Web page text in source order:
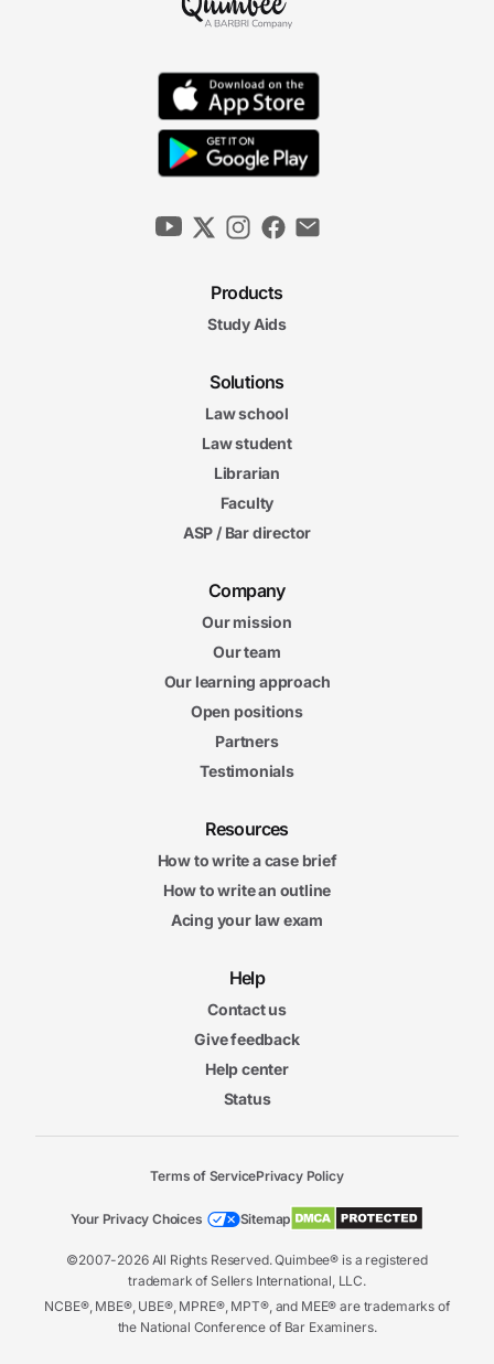
Products
Study Aids
Solutions
Law school
Law student
Librarian
Faculty
ASP / Bar director
Company
Our mission
Our team
Our learning approach
Open positions
Partners
Testimonials
Resources
How to write a case brief
How to write an outline
Acing your law exam
Help
Contact us
Give feedback
Help center
Status
©2007-2026 All Rights Reserved. Quimbee® is a registered
trademark of Sellers International, LLC.
NCBE®, MBE®, UBE®, MPRE®, MPT®, and MEE® are trademarks of
the National Conference of Bar Examiners.
Terms of ServicePrivacy Policy
Your Privacy Choices Sitemap